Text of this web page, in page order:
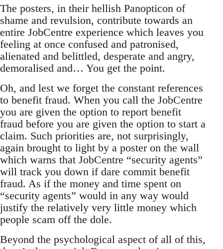
The posters, in their hellish Panopticon of
shame and revulsion, contribute towards an
entire JobCentre experience which leaves you
feeling at once confused and patronised,
alienated and belittled, desperate and angry,
demoralised and… You get the point.
Oh, and lest we forget the constant references
to benefit fraud. When you call the JobCentre
you are given the option to report benefit
fraud before you are given the option to start a
claim. Such priorities are, not surprisingly,
again brought to light by a poster on the wall
which warns that JobCentre “security agents”
will track you down if dare commit benefit
fraud. As if the money and time spent on
“security agents” would in any way would
justify the relatively very little money which
people scam off the dole.
Beyond the psychological aspect of all of this,